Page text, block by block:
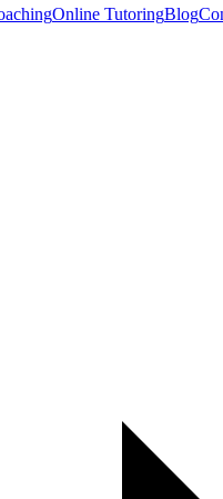
Online TutoringBlog